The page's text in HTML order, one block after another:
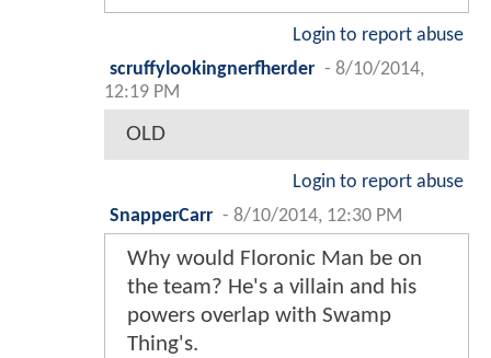
Login to report abuse
scruffylookingnerfherder - 8/10/2014,
12:19 PM
OLD
Login to report abuse
SnapperCarr - 8/10/2014, 12:30 PM
Why would Floronic Man be on
the team? He's a villain and his
powers overlap with Swamp
Thing's.